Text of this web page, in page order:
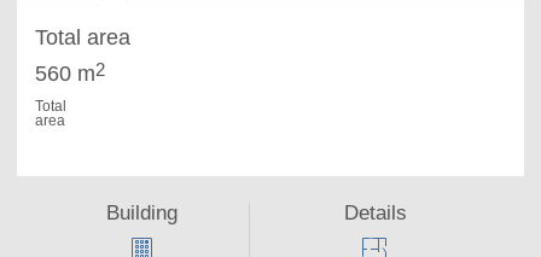
Total area
560 m2
Total
area
Building Details